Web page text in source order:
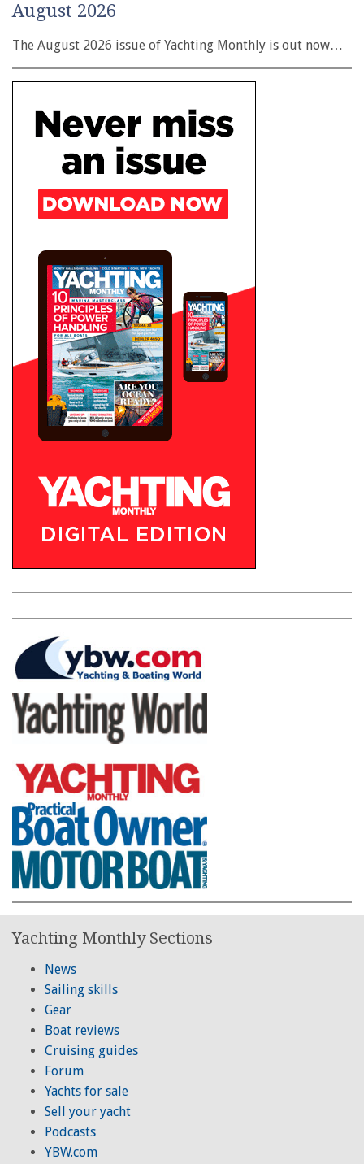
August 2026
The August 2026 issue of Yachting Monthly is out now…
Yachting Monthly Sections
News
Sailing skills
Gear
Boat reviews
Cruising guides
Forum
Yachts for sale
Sell your yacht
Podcasts
YBW.com